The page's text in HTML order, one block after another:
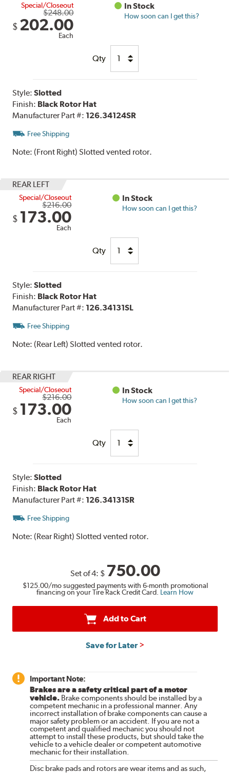
Special/Closeout
$248.00
$ 202.00
Each
In Stock
How soon can I get this?
Qty
Style:Slotted
Finish: Black Rotor Hat
Manufacturer Part #: 126.34124SR
Free Shipping
Note:(Front Right) Slotted vented rotor.
REAR LEFT
Special/Closeout
$216.00
$ 173.00
Each
In Stock
How soon can I get this?
Qty
Style:Slotted
Finish: Black Rotor Hat
Manufacturer Part #: 126.34131SL
Free Shipping
Note:(Rear Left) Slotted vented rotor.
REAR RIGHT
Special/Closeout
$216.00
$ 173.00
Each
In Stock
How soon can I get this?
Qty
Style:Slotted
Finish: Black Rotor Hat
Manufacturer Part #: 126.34131SR
Free Shipping
Note:(Rear Right) Slotted vented rotor.
Set of 4: $ 750.00
$125.00/mo suggested payments with 6-month promotional
financing on your Tire Rack Credit Card. Learn How
Add to Cart
Save for Later
Important Note:
Brakes are a safety critical part of a motor
vehicle. Brake components should be installed by a
competent mechanic in a professional manner. Any
incorrect installation of brake components can cause a
major safety problem or an accident. If you are not a
competent and qualified mechanic you should not
attempt to install these products, but should take the
vehicle to a vehicle dealer or competent automotive
mechanic for their installation.
Disc brake pads and rotors are wear items and as such,